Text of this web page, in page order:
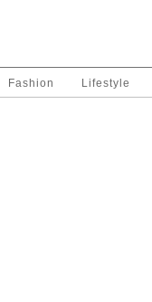
Fashion Lifestyle